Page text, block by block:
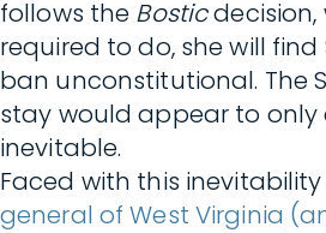
follows the Bosticdecision,
required to do, she will find
ban unconstitutional. The
stay would appear to only
inevitable.
Faced with this inevitability
general of West Virginia